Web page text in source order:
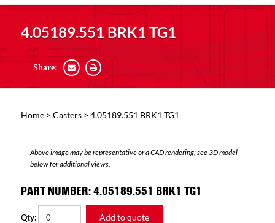
4.05189.551 BRK1 TG1
Share:
Home> Casters> 4.05189.551 BRK1 TG1
Above image may be representative or a CAD rendering; see 3D model
below for additional views.
PART NUMBER: 4.05189.551 BRK1 TG1
Qty: Add to quote